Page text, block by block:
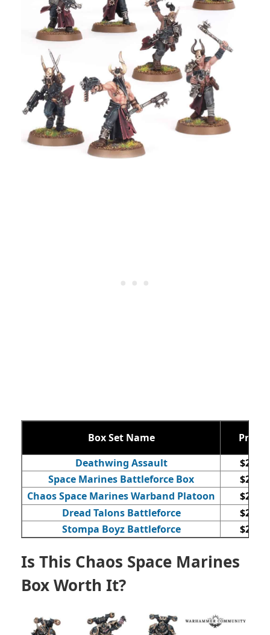
Box Set Name
Price
Deathwing Assault
$220
Space Marines Battleforce Box
$240
Chaos Space Marines Warband Platoon
$255
Dread Talons Battleforce
$230
Stompa Boyz Battleforce
$210
Is This Chaos Space Marines
Box Worth It?